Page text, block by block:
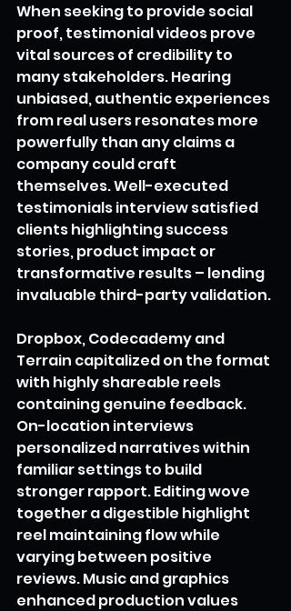
When seeking to provide social
proof, testimonial videos prove
vital sources of credibility to
many stakeholders. Hearing
unbiased, authentic experiences
from real users resonates more
powerfully than any claims a
company could craft
themselves. Well-executed
testimonials interview satisfied
clients highlighting success
stories, product impact or
transformative results – lending
invaluable third-party validation.
Dropbox, Codecademy and
Terrain capitalized on the format
with highly shareable reels
containing genuine feedback.
On-location interviews
personalized narratives within
familiar settings to build
stronger rapport. Editing wove
together a digestible highlight
reel maintaining flow while
varying between positive
reviews. Music and graphics
enhanced production values